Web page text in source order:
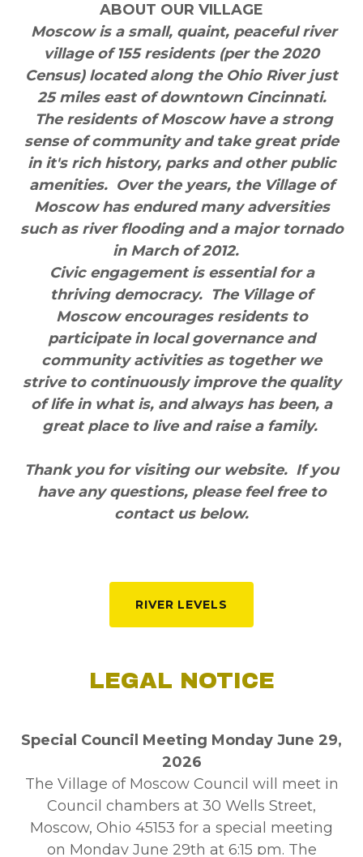
ABOUT OUR VILLAGE
Moscow is a small, quaint, peaceful river
village of 155 residents (per the 2020
Census) located along the Ohio River just
25 miles east of downtown Cincinnati.
The residents of Moscow have a strong
sense of community and take great pride
in it's rich history, parks and other public
amenities. Over the years, the Village of
Moscow has endured many adversities
such as river flooding and a major tornado
in March of 2012.
Civic engagement is essential for a
thriving democracy. The Village of
Moscow encourages residents to
participate in local governance and
community activities as together we
strive to continuously improve the quality
of life in what is, and always has been, a
great place to live and raise a family.
Thank you for visiting our website. If you
have any questions, please feel free to
contact us below.
RIVER LEVELS
LEGAL NOTICE
Special Council Meeting Monday June 29,
2026
The Village of Moscow Council will meet in
Council chambers at 30 Wells Street,
Moscow, Ohio 45153 for a special meeting
on Monday June 29th at 6:15 pm. The